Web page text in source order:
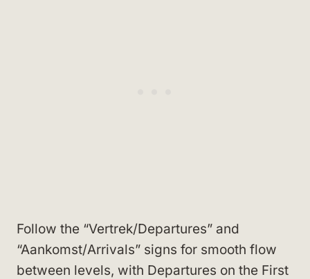
Follow the “Vertrek/Departures” and
“Aankomst/Arrivals” signs for smooth flow
between levels, with Departures on the First